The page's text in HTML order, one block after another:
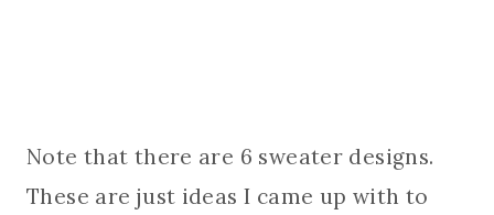
Note that there are 6 sweater designs.
These are just ideas I came up with to